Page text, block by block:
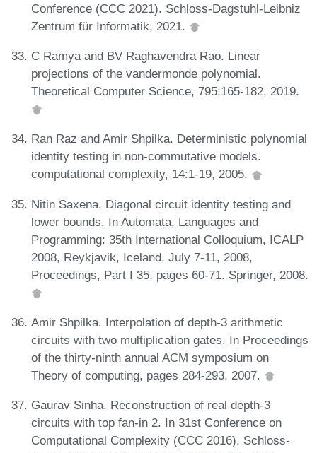
Conference (CCC 2021). Schloss-Dagstuhl-Leibniz
Zentrum für Informatik, 2021.
C Ramya and BV Raghavendra Rao. Linear
projections of the vandermonde polynomial.
Theoretical Computer Science, 795:165-182, 2019.
Ran Raz and Amir Shpilka. Deterministic polynomial
identity testing in non-commutative models.
computational complexity, 14:1-19, 2005.
Nitin Saxena. Diagonal circuit identity testing and
lower bounds. In Automata, Languages and
Programming: 35th International Colloquium, ICALP
2008, Reykjavik, Iceland, July 7-11, 2008,
Proceedings, Part I 35, pages 60-71. Springer, 2008.
Amir Shpilka. Interpolation of depth-3 arithmetic
circuits with two multiplication gates. In Proceedings
of the thirty-ninth annual ACM symposium on
Theory of computing, pages 284-293, 2007.
Gaurav Sinha. Reconstruction of real depth-3
circuits with top fan-in 2. In 31st Conference on
Computational Complexity (CCC 2016). Schloss-